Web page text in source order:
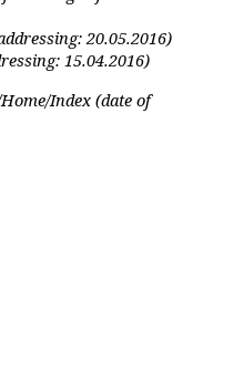
20.05.2016)
15.04.2016)
Index (date of